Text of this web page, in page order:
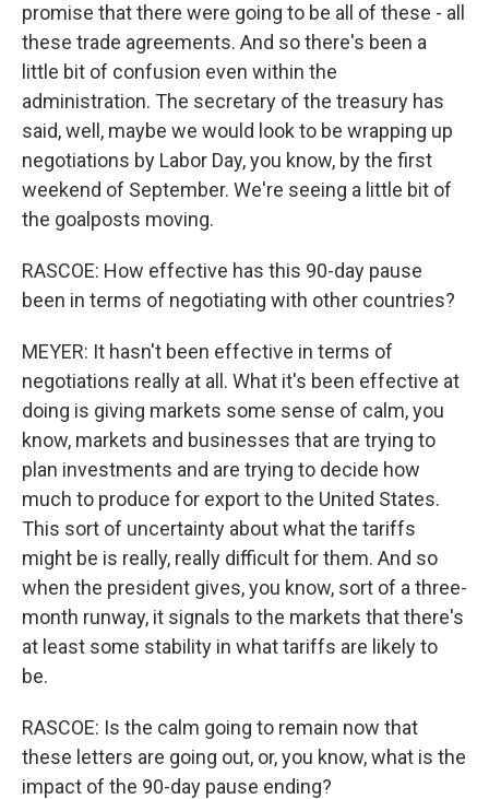
promise that there were going to be all of these - all
these trade agreements. And so there's been a
little bit of confusion even within the
administration. The secretary of the treasury has
said, well, maybe we would look to be wrapping up
negotiations by Labor Day, you know, by the first
weekend of September. We're seeing a little bit of
the goalposts moving.
RASCOE: How effective has this 90-day pause
been in terms of negotiating with other countries?
MEYER: It hasn't been effective in terms of
negotiations really at all. What it's been effective at
doing is giving markets some sense of calm, you
know, markets and businesses that are trying to
plan investments and are trying to decide how
much to produce for export to the United States.
This sort of uncertainty about what the tariffs
might be is really, really difficult for them. And so
when the president gives, you know, sort of a three-
month runway, it signals to the markets that there's
at least some stability in what tariffs are likely to
be.
RASCOE: Is the calm going to remain now that
these letters are going out, or, you know, what is the
impact of the 90-day pause ending?